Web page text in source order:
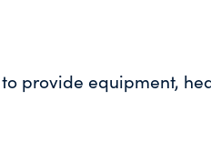
provide equipment,